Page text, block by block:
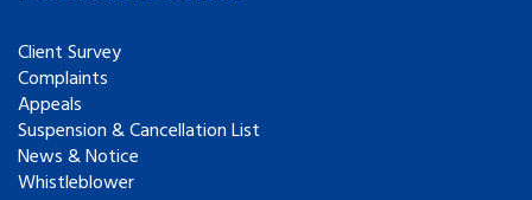
Client Survey
Complaints
Appeals
Suspension & Cancellation List
News & Notice
Whistleblower